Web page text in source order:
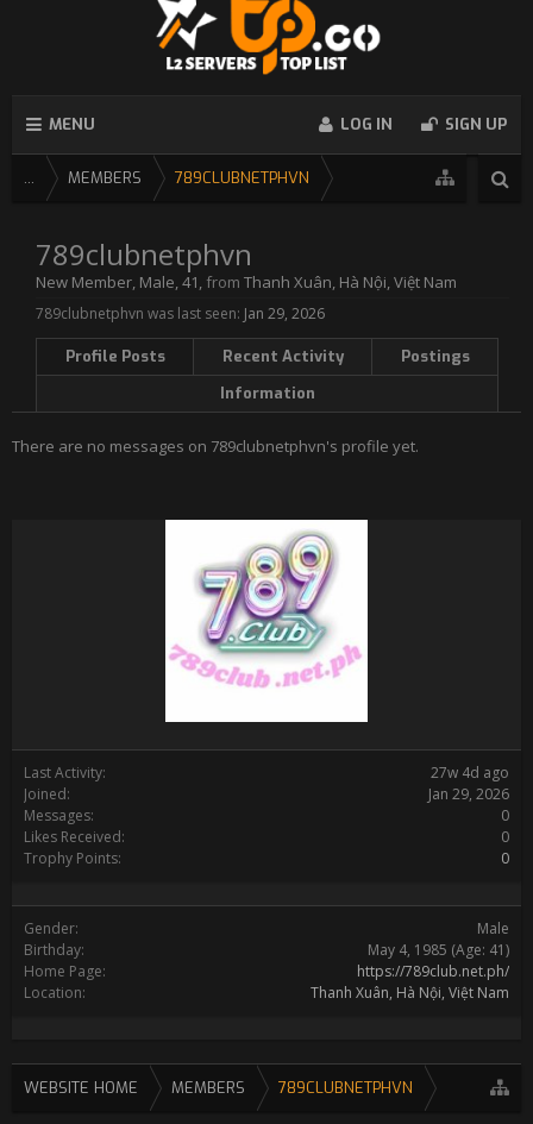
MENU LOG IN SIGN UP
... MEMBERS 789CLUBNETPHVN
Last Activity:
27w 4d ago
Joined:
Jan 29, 2026
Messages:
0
Likes Received:
0
Trophy Points:
0
Gender:
Male
Birthday:
May 4, 1985 (Age: 41)
Home Page:
https://789club.net.ph/
Location:
Thanh Xuân, Hà Nội, Việt Nam
789clubnetphvn
New Member, Male, 41, from Thanh Xuân, Hà Nội, Việt Nam
789clubnetphvn was last seen: Jan 29, 2026
Profile Posts Recent Activity
Postings
Information
There are no messages on 789clubnetphvn's profile yet.
WEBSITE HOME MEMBERS 789CLUBNETPHVN